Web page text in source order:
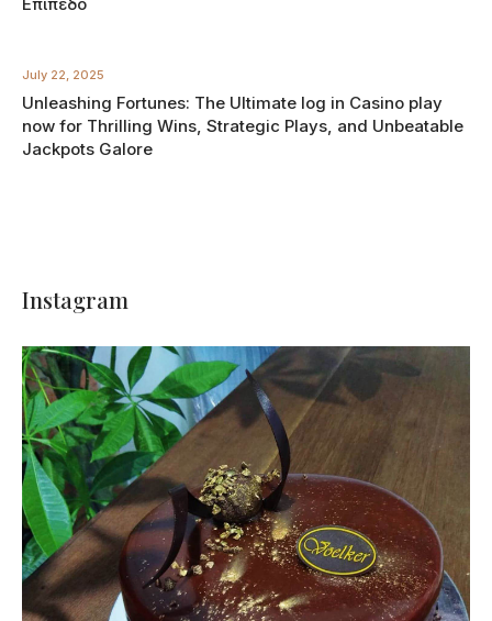
Επίπεδο
July 22, 2025
Unleashing Fortunes: The Ultimate log in Casino play
now for Thrilling Wins, Strategic Plays, and Unbeatable
Jackpots Galore
Instagram